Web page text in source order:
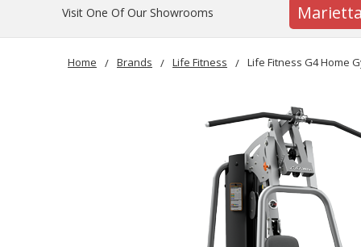
Visit One Of Our Showrooms
Home Brands Life Fitness Life Fitness G4 Home